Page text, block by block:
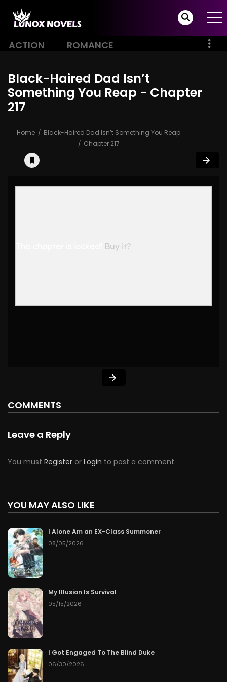
ACTION ROMANCE
Black-Haired Dad Isn’t
Something You Reap - Chapter
217
Home
Black-Haired Dad Isn’t Something You Reap
Chapter 217
Buy it?
COMMENTS
Leave a Reply
You must Register or Login to post a comment.
YOU MAY ALSO LIKE
I Alone Am an EX-Class Summoner
08/05/2026
My Illusion Is Survival
05/15/2026
I Got Engaged To The Blind Duke
06/30/2026